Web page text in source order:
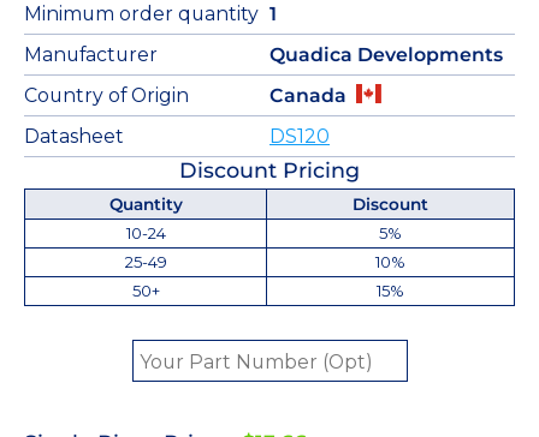
Minimum order quantity 1
Manufacturer
Quadica Developments
Country of Origin
Canada
Datasheet
DS120
Discount Pricing
Quantity
Discount
10-24
5%
25-49
10%
50+
15%